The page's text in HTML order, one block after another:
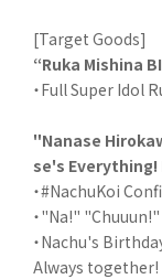
[Target Goods]
“Ruka Mishina
・Full Super Idol
"Nanase
se's Everything!
・#NachuKoi
・"Na!"
・Nachu's
Always together!